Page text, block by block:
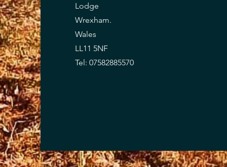
Lodge
Wrexham.
Wales
LL11 5NF
Tel: 07582885570